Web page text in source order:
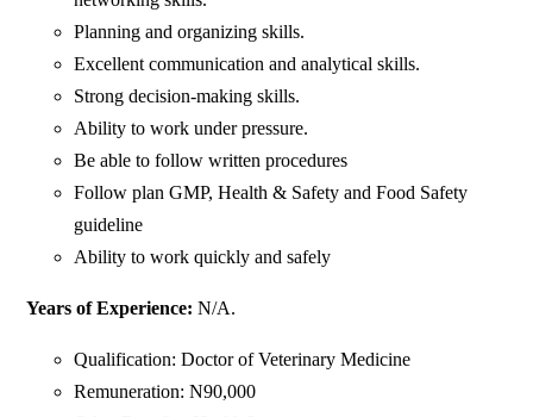
Planning and organizing skills.
Excellent communication and analytical skills.
Strong decision-making skills.
Ability to work under pressure.
Be able to follow written procedures
Follow plan GMP, Health & Safety and Food Safety
guideline
Ability to work quickly and safely
Years of Experience:N/A.
Qualification: Doctor of Veterinary Medicine
Remuneration: N90,000